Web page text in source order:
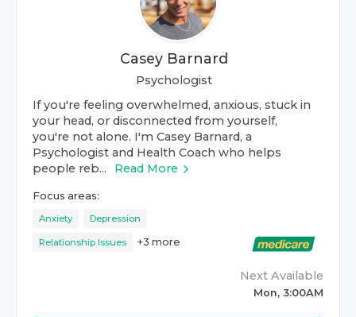
Casey Barnard
Psychologist
If you're feeling overwhelmed, anxious, stuck in
your head, or disconnected from yourself,
you're not alone. I'm Casey Barnard, a
Psychologist and Health Coach who helps
people reb...
Read More
Focus areas:
Anxiety Depression
Relationship Issues +3 more
Next Available
Mon, 3:00AM